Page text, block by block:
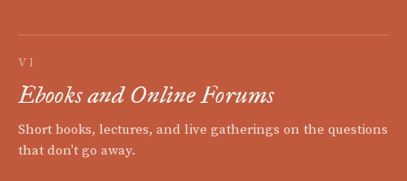
VI
Ebooks and Online Forums
Short books, lectures, and live gatherings on the questions
that don't go away.